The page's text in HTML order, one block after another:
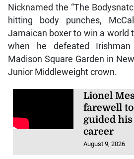
Nicknamed the “The
hitting body punches,
Jamaican boxer to win a world
when he defeated
Madison Square Garden in
Junior Middleweight crown.
Lionel
farewell
guided
career
August 9, 2026